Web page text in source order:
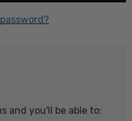
and you'll be able to: